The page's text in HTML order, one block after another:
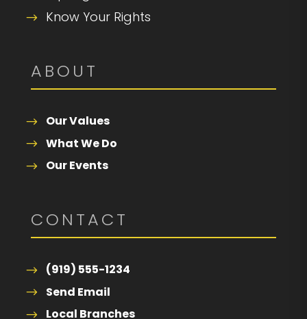
Know Your Rights
ABOUT
Our Values
What We Do
Our Events
CONTACT
(919) 555-1234
Send Email
Local Branches